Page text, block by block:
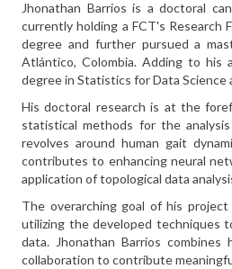
Jhonathan Barrios is a doctoral
currently holding a FCT's Research
degree and further pursued a
Atlántico, Colombia. Adding to his
degree in Statistics for Data
His doctoral research is at the
statistical methods for the
revolves around human gait
contributes to enhancing neural
application of topological data
The overarching goal of his
utilizing the developed techniques
data. Jhonathan Barrios
collaboration to contribute